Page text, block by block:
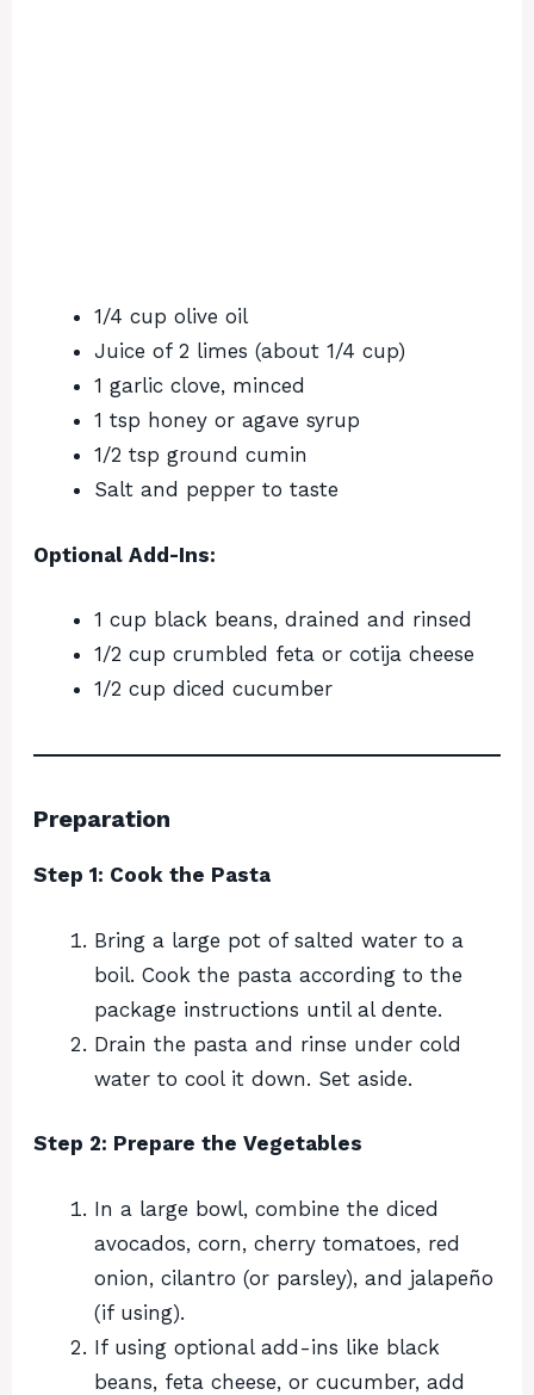
1/4 cup olive oil
Juice of 2 limes (about 1/4 cup)
1 garlic clove, minced
1 tsp honey or agave syrup
1/2 tsp ground cumin
Salt and pepper to taste
Optional Add-Ins:
1 cup black beans, drained and rinsed
1/2 cup crumbled feta or cotija cheese
1/2 cup diced cucumber
Preparation
Step 1: Cook the Pasta
Bring a large pot of salted water to a
boil. Cook the pasta according to the
package instructions until al dente.
Drain the pasta and rinse under cold
water to cool it down. Set aside.
Step 2: Prepare the Vegetables
In a large bowl, combine the diced
avocados, corn, cherry tomatoes, red
onion, cilantro (or parsley), and jalapeño
(if using).
If using optional add-ins like black
beans, feta cheese, or cucumber, add